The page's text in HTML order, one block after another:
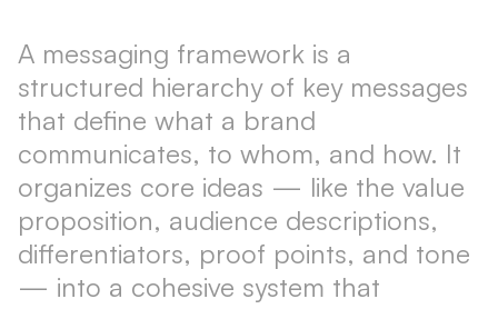
A messaging framework is a
structured hierarchy of key messages
that define what a brand
communicates, to whom, and how. It
organizes core ideas — like the value
proposition, audience descriptions,
differentiators, proof points, and tone
— into a cohesive system that